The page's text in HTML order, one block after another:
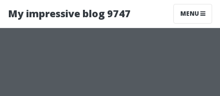
My impressive blog 9747 MENU